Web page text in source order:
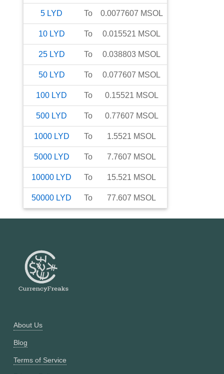
5 LYD To 0.0077607 MSOL
10 LYD To 0.015521 MSOL
25 LYD To 0.038803 MSOL
50 LYD To 0.077607 MSOL
100 LYD To 0.15521 MSOL
500 LYD To 0.77607 MSOL
1000 LYD To 1.5521 MSOL
5000 LYD To 7.7607 MSOL
10000 LYD To 15.521 MSOL
50000 LYD To 77.607 MSOL
About Us
Blog
Terms of Service